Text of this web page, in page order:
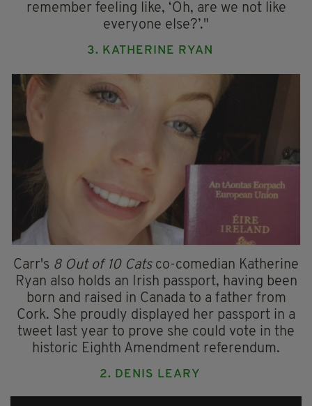
remember feeling like, ‘Oh, are we not like
everyone else?’."
3. KATHERINE RYAN
Carr's 8 Out of 10 Catsco-comedian Katherine
Ryan also holds an Irish passport, having been
born and raised in Canada to a father from
Cork. She proudly displayed her passport in a
tweet last year to prove she could vote in the
historic Eighth Amendment referendum.
2. DENIS LEARY